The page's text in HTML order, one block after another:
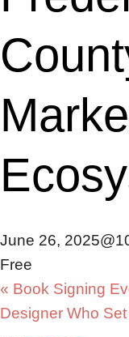
June 26,
Free
« Book Signing
Designer Who